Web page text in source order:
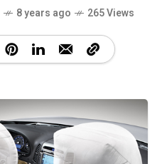
8 years ago 265 Views